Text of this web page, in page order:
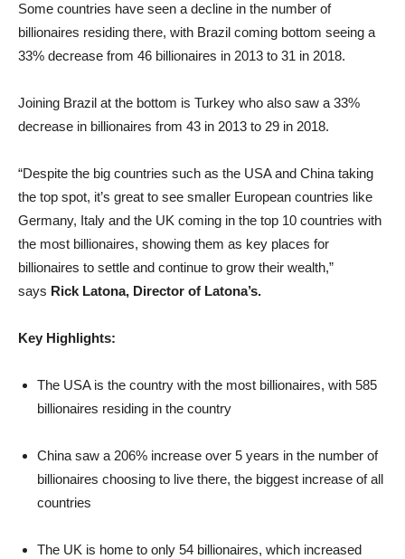
Some countries have seen a decline in the number of
billionaires residing there, with Brazil coming bottom seeing a
33% decrease from 46 billionaires in 2013 to 31 in 2018.
Joining Brazil at the bottom is Turkey who also saw a 33%
decrease in billionaires from 43 in 2013 to 29 in 2018.
“Despite the big countries such as the USA and China taking
the top spot, it’s great to see smaller European countries like
Germany, Italy and the UK coming in the top 10 countries with
the most billionaires, showing them as key places for
billionaires to settle and continue to grow their wealth,”
says Rick Latona, Director of Latona’s.
Key Highlights:
The USA is the country with the most billionaires, with 585
billionaires residing in the country
China saw a 206% increase over 5 years in the number of
billionaires choosing to live there, the biggest increase of all
countries
The UK is home to only 54 billionaires, which increased